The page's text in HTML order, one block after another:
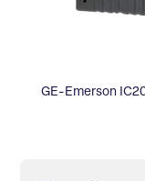
GE-Emerson